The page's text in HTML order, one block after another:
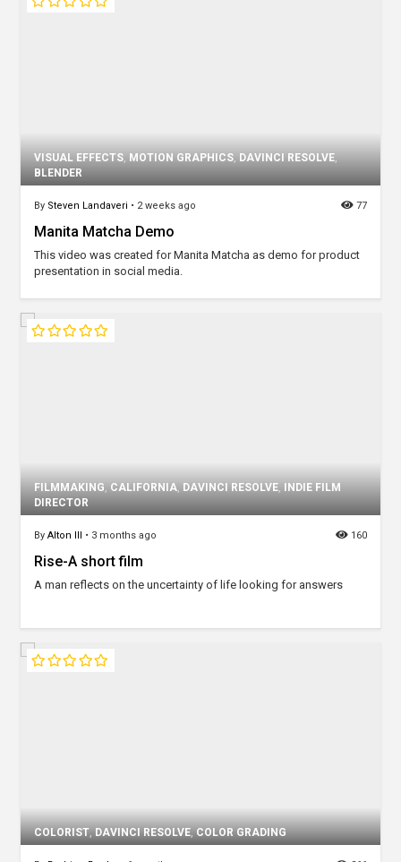
VISUAL EFFECTS, MOTION GRAPHICS, DAVINCI RESOLVE,
BLENDER
77
By Steven Landaveri • 2 weeks ago
Manita Matcha Demo
This video was created for Manita Matcha as demo for product
presentation in social media.
FILMMAKING, CALIFORNIA, DAVINCI RESOLVE,
INDIE FILM
DIRECTOR
160
By Alton III • 3 months ago
Rise-A short film
A man reflects on the uncertainty of life looking for answers
COLORIST,DAVINCI RESOLVE,COLOR GRADING